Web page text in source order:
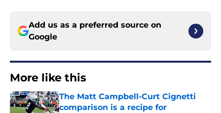
Add us as a preferred source on
Google
More like this
The Matt Campbell-Curt Cignetti
comparison is a recipe for